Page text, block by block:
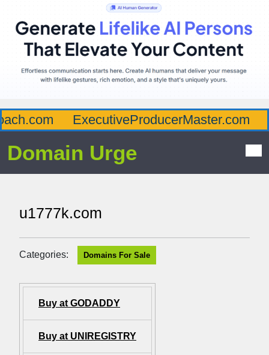
ExecutiveProducerMaster.com
Domain Urge
u1777k.com
Categories: Domains For Sale
Buy at GODADDY
Buy at UNIREGISTRY